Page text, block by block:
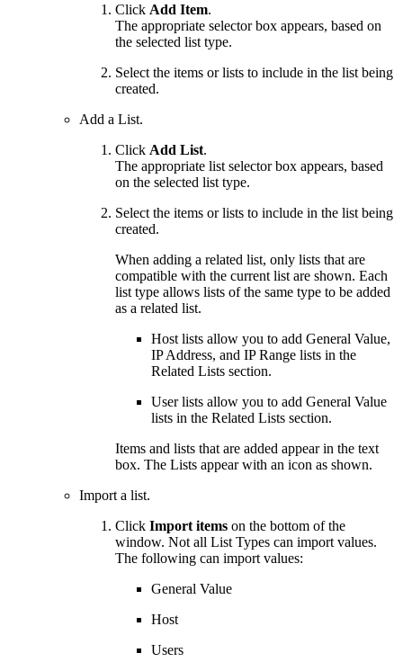
Click Add Item.
The appropriate selector box appears, based on
the selected list type.
Select the items or lists to include in the list being
created.
Add a List.
Click Add List.
The appropriate list selector box appears, based
on the selected list type.
Select the items or lists to include in the list being
created.
When adding a related list, only lists that are
compatible with the current list are shown. Each
list type allows lists of the same type to be added
as a related list.
Host lists allow you to add General Value,
IP Address, and IP Range lists in the
Related Lists section.
User lists allow you to add General Value
lists in the Related Lists section.
Items and lists that are added appear in the text
box. The Lists appear with an icon as shown.
Import a list.
Click Import items on the bottom of the
window. Not all List Types can import values.
The following can import values:
General Value
Host
Users